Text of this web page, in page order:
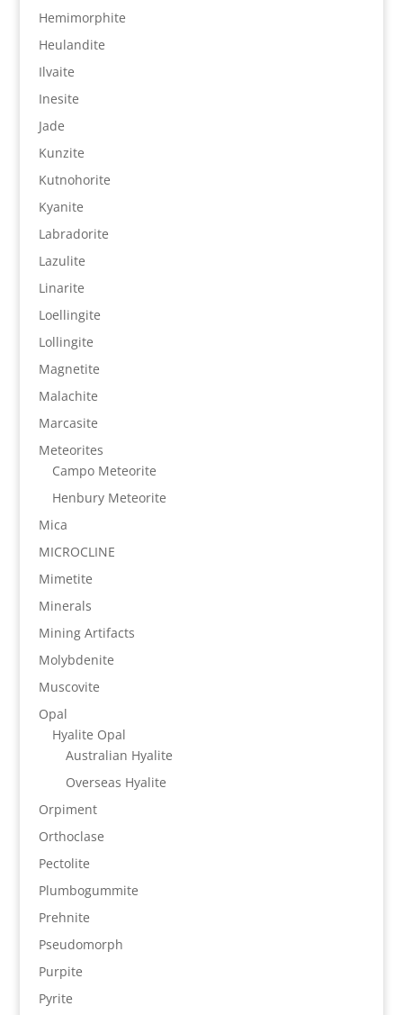
Hemimorphite
Heulandite
Ilvaite
Inesite
Jade
Kunzite
Kutnohorite
Kyanite
Labradorite
Lazulite
Linarite
Loellingite
Lollingite
Magnetite
Malachite
Marcasite
Meteorites
Campo Meteorite
Henbury Meteorite
Mica
MICROCLINE
Mimetite
Minerals
Mining Artifacts
Molybdenite
Muscovite
Opal
Hyalite Opal
Australian Hyalite
Overseas Hyalite
Orpiment
Orthoclase
Pectolite
Plumbogummite
Prehnite
Pseudomorph
Purpite
Pyrite